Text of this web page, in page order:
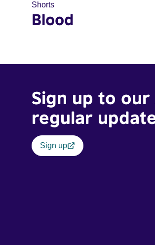
Shorts
Blood
Sign up to
regular
Sign up